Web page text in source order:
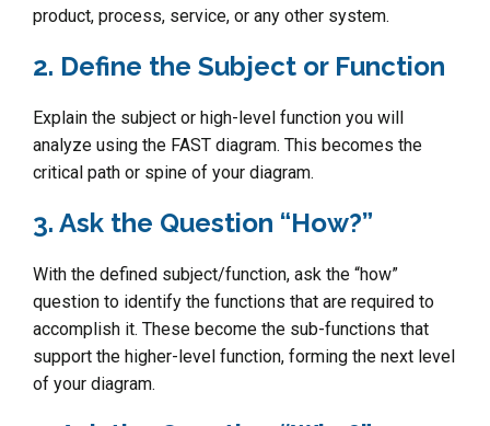
product, process, service, or any other system.
2. Define the Subject or Function
Explain the subject or high-level function you will
analyze using the FAST diagram. This becomes the
critical path or spine of your diagram.
3. Ask the Question “How?”
With the defined subject/function, ask the “how”
question to identify the functions that are required to
accomplish it. These become the sub-functions that
support the higher-level function, forming the next level
of your diagram.